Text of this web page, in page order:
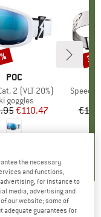
BRAND
POC
2 (VLT 20%)
group
goggles
Price
Reduced Price
€110.47
Item(s)
Speed
the necessary
and functions,
for instance to
media, advertising and
our website; some of
adequate guarantees for